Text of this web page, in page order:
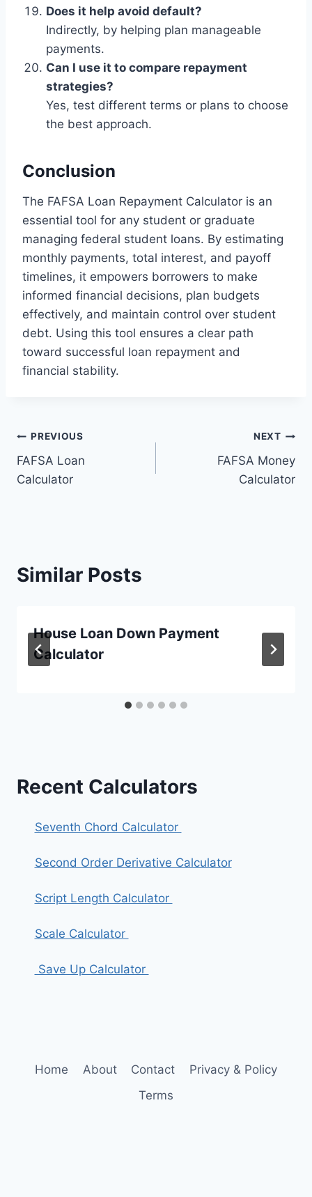
Does it help avoid default?
Indirectly, by helping plan manageable
payments.
Can I use it to compare repayment
strategies?
Yes, test different terms or plans to choose
the best approach.
Conclusion
The FAFSA Loan Repayment Calculator is an
essential tool for any student or graduate
managing federal student loans. By estimating
monthly payments, total interest, and payoff
timelines, it empowers borrowers to make
informed financial decisions, plan budgets
effectively, and maintain control over student
debt. Using this tool ensures a clear path
toward successful loan repayment and
financial stability.
Post
navigation
PREVIOUS
FAFSA Loan
Calculator
NEXT
FAFSA Money
Calculator
Similar Posts
House Loan Down Payment
Calculator
Recent Calculators
Seventh Chord Calculator
Second Order Derivative Calculator
Script Length Calculator
Scale Calculator
Save Up Calculator
Home About Contact
Privacy & Policy
Terms